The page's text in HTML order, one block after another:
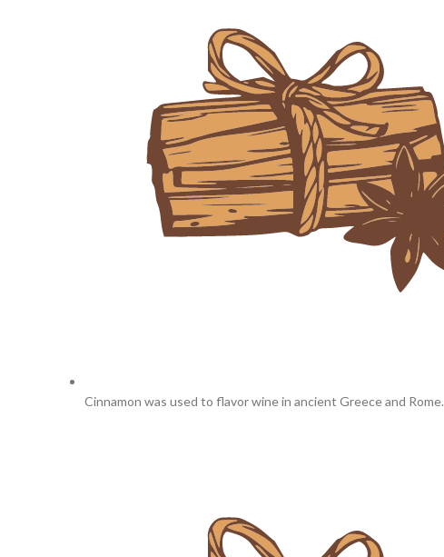
Cinnamon was used to flavor wine in ancient Greece and Rome.